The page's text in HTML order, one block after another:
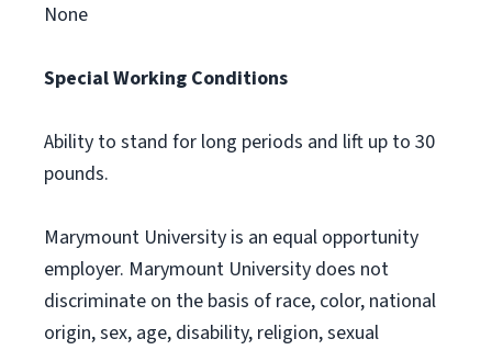
None
Special Working Conditions
Ability to stand for long periods and lift up to 30
pounds.
Marymount University is an equal opportunity
employer. Marymount University does not
discriminate on the basis of race, color, national
origin, sex, age, disability, religion, sexual